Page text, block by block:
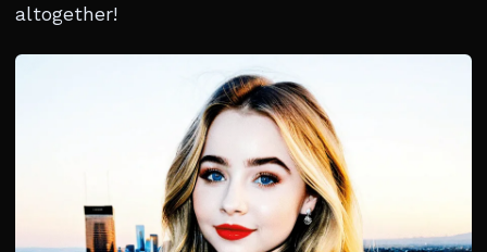
altogether!